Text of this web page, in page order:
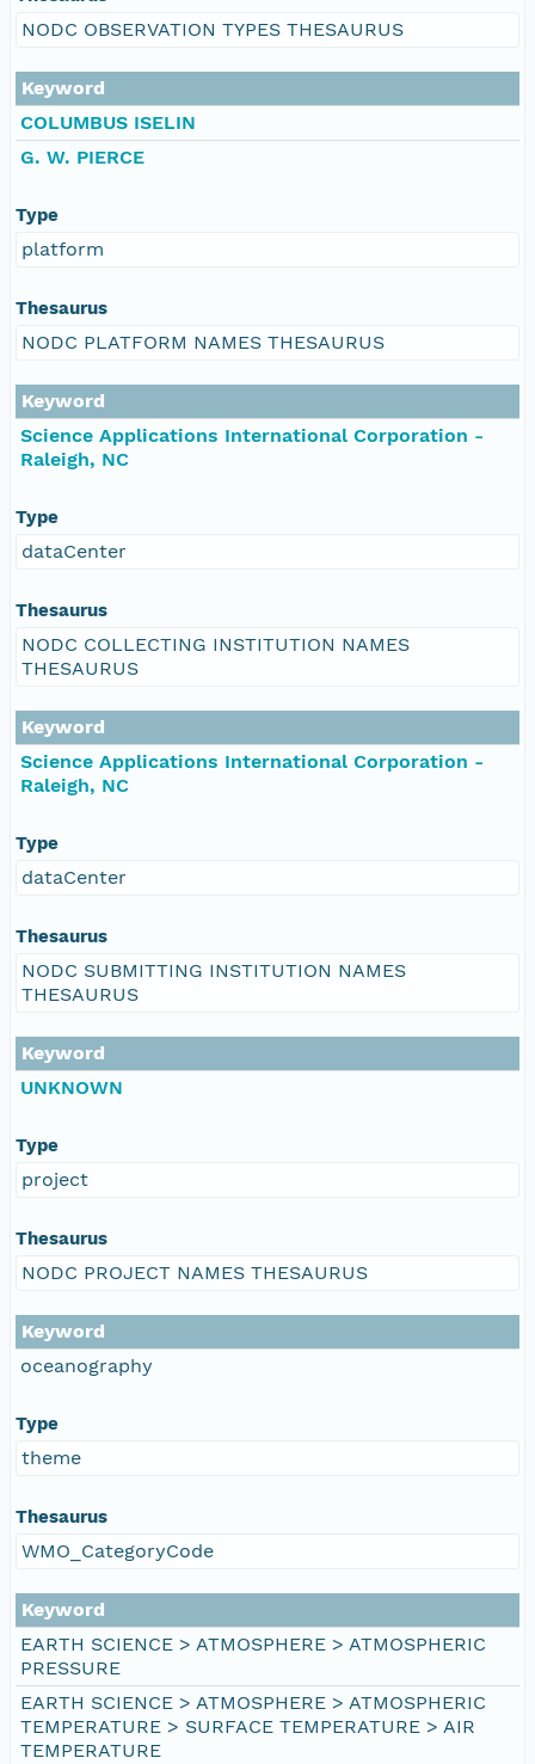
NODC OBSERVATION TYPES THESAURUS
Keyword
COLUMBUS ISELIN
G. W. PIERCE
Type
platform
Thesaurus
NODC PLATFORM NAMES THESAURUS
Keyword
Science Applications International Corporation -
Raleigh, NC
Type
dataCenter
Thesaurus
NODC COLLECTING INSTITUTION NAMES
THESAURUS
Keyword
Science Applications International Corporation -
Raleigh, NC
Type
dataCenter
Thesaurus
NODC SUBMITTING INSTITUTION NAMES
THESAURUS
Keyword
UNKNOWN
Type
project
Thesaurus
NODC PROJECT NAMES THESAURUS
Keyword
oceanography
Type
theme
Thesaurus
WMO_CategoryCode
Keyword
EARTH SCIENCE > ATMOSPHERE > ATMOSPHERIC
PRESSURE
EARTH SCIENCE > ATMOSPHERE > ATMOSPHERIC
TEMPERATURE > SURFACE TEMPERATURE > AIR
TEMPERATURE